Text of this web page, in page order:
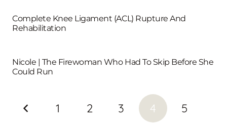
Complete Knee Ligament (ACL) Rupture And
Rehabilitation
Nicole | The Firewoman Who Had To Skip Before She
Could Run
1 2 3 4 5